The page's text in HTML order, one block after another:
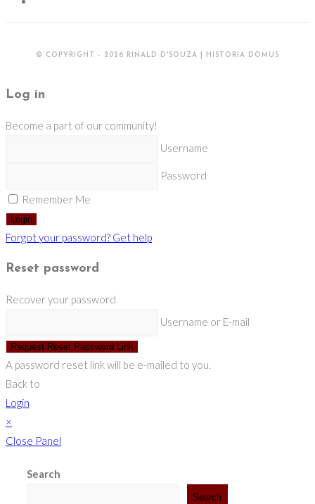
© COPYRIGHT - 2026 RINALD D'SOUZA | HISTORIA DOMUS
Log in
Become a part of our community!
Username
Password
Remember Me
Login
Forgot your password? Get help
Reset password
Recover your password
Username or E-mail
Request Reset Password Link
A password reset link will be e-mailed to you.
Back to
Login
×
Close Panel
Search
Search